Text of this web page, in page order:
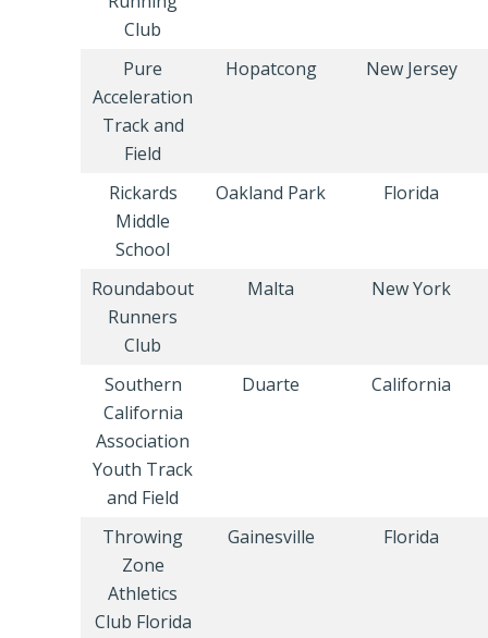
Club
Pure
Acceleration
Track and
Field
Hopatcong New Jersey
Rickards
Middle
School
Oakland Park Florida
Roundabout
Runners
Club
Malta New York
Southern
California
Association
Youth Track
and Field
Duarte California
Throwing
Zone
Athletics
Club Florida
Gainesville Florida